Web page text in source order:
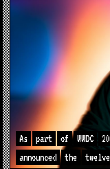
As part of WWDC
announced
the twelve